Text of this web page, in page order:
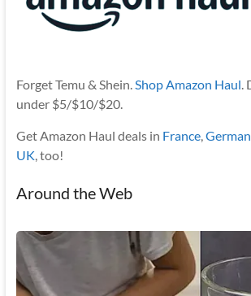
Forget Temu & Shein.Shop Amazon Haul.
under $5/$10/$20.
Get Amazon Haul deals in France,
UK, too!
Around the Web